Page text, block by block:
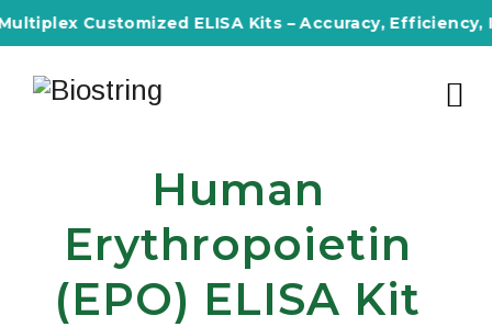
Customized ELISA Kits – Accuracy, Efficiency,
Human
Erythropoietin
(EPO) ELISA Kit